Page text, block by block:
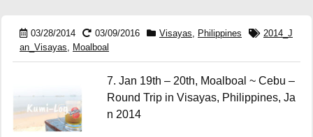
03/28/2014 03/09/2016 Visayas, Philippines
2014_J
an_Visayas, Moalboal
7. Jan 19th – 20th, Moalboal ~ Cebu –
Round Trip in Visayas, Philippines, Ja
n 2014